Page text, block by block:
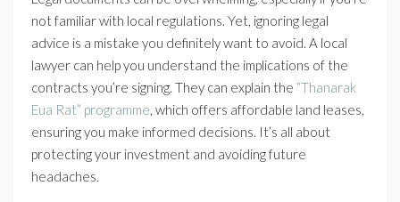
not familiar with local regulations. Yet, ignoring legal
advice is a mistake you definitely want to avoid. A local
lawyer can help you understand the implications of the
contracts you’re signing. They can explain the “Thanarak
Eua Rat” programme, which offers affordable land leases,
ensuring you make informed decisions. It’s all about
protecting your investment and avoiding future
headaches.